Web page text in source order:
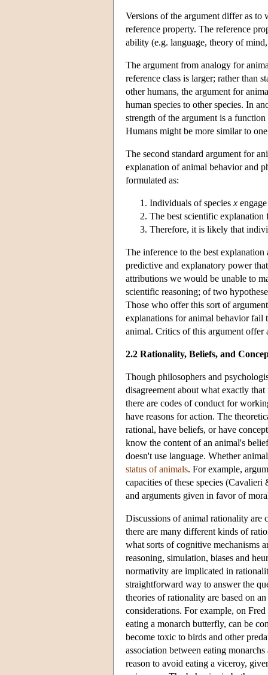
Versions of the argument differ as to
reference property. The reference
ability (e.g. language, theory of
The argument from analogy for
reference class is larger; rather than
other humans, the argument for
human species to other species. In
strength of the argument is a
Humans might be more similar to
The second standard argument for
explanation of animal behavior and
formulated as:
Individuals of species x
The best scientific
Therefore, it is likely that
The inference to the best
predictive and explanatory power
attributions we would be unable to
scientific reasoning; of two
Those who offer this sort of
explanations for animal behavior fail
animal. Critics of this argument offer
2.2 Rationality, Beliefs, and
Though philosophers and
disagreement about what exactly
there are codes of conduct for
have reasons for action. The
rational, have beliefs, or have
know the content of an animal's
doesn't use language. Whether
status of animals. For example,
capacities of these species
and arguments given in favor of
Discussions of animal rationality are
there are many different kinds of
what sorts of cognitive mechanisms
reasoning, simulation, biases and
normativity are implicated in
straightforward way to answer the
theories of rationality are based on
considerations. For example, on
eating a monarch butterfly, can be
become toxic to birds and other
association between eating
reason to avoid eating a viceroy,